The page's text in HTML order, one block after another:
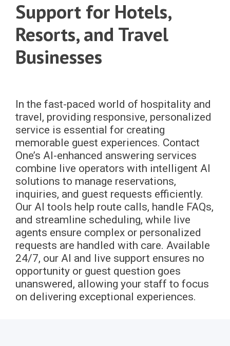
Support for Hotels,
Resorts, and Travel
Businesses
In the fast-paced world of hospitality and
travel, providing responsive, personalized
service is essential for creating
memorable guest experiences. Contact
One’s AI-enhanced answering services
combine live operators with intelligent AI
solutions to manage reservations,
inquiries, and guest requests efficiently.
Our AI tools help route calls, handle FAQs,
and streamline scheduling, while live
agents ensure complex or personalized
requests are handled with care. Available
24/7, our AI and live support ensures no
opportunity or guest question goes
unanswered, allowing your staff to focus
on delivering exceptional experiences.